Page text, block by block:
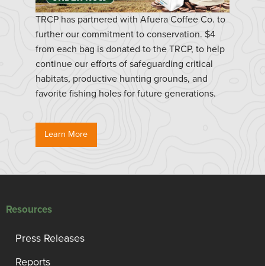
TRCP has partnered with Afuera Coffee Co. to
further our commitment to conservation. $4
from each bag is donated to the TRCP, to help
continue our efforts of safeguarding critical
habitats, productive hunting grounds, and
favorite fishing holes for future generations.
Learn More
Resources
Press Releases
Reports